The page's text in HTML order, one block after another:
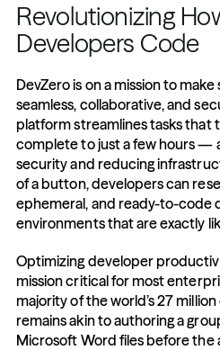
Revolutionizing
Developers Code
DevZero is on a mission to
seamless, collaborative, and
platform streamlines tasks that
complete to just a few hours —
security and reducing
of a button, developers can
ephemeral, and ready-to-code
environments that are exactly
Optimizing developer
mission critical for most
majority of the world’s 27
remains akin to authoring a
Microsoft Word files before the